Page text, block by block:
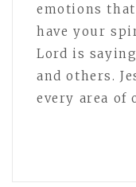
emotions
have your
Lord is
and others.
every area of